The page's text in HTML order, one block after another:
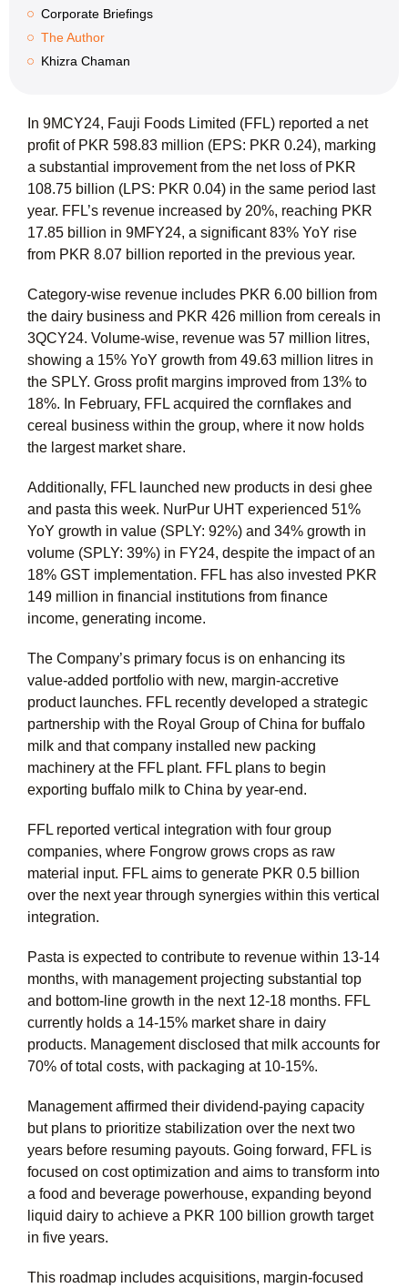
Corporate Briefings
The Author
Khizra Chaman
In 9MCY24, Fauji Foods Limited (FFL) reported a net
profit of PKR 598.83 million (EPS: PKR 0.24), marking
a substantial improvement from the net loss of PKR
108.75 billion (LPS: PKR 0.04) in the same period last
year. FFL’s revenue increased by 20%, reaching PKR
17.85 billion in 9MFY24, a significant 83% YoY rise
from PKR 8.07 billion reported in the previous year.
Category-wise revenue includes PKR 6.00 billion from
the dairy business and PKR 426 million from cereals in
3QCY24. Volume-wise, revenue was 57 million litres,
showing a 15% YoY growth from 49.63 million litres in
the SPLY. Gross profit margins improved from 13% to
18%. In February, FFL acquired the cornflakes and
cereal business within the group, where it now holds
the largest market share.
Additionally, FFL launched new products in desi ghee
and pasta this week. NurPur UHT experienced 51%
YoY growth in value (SPLY: 92%) and 34% growth in
volume (SPLY: 39%) in FY24, despite the impact of an
18% GST implementation. FFL has also invested PKR
149 million in financial institutions from finance
income, generating income.
The Company’s primary focus is on enhancing its
value-added portfolio with new, margin-accretive
product launches. FFL recently developed a strategic
partnership with the Royal Group of China for buffalo
milk and that company installed new packing
machinery at the FFL plant. FFL plans to begin
exporting buffalo milk to China by year-end.
FFL reported vertical integration with four group
companies, where Fongrow grows crops as raw
material input. FFL aims to generate PKR 0.5 billion
over the next year through synergies within this vertical
integration.
Pasta is expected to contribute to revenue within 13-14
months, with management projecting substantial top
and bottom-line growth in the next 12-18 months. FFL
currently holds a 14-15% market share in dairy
products. Management disclosed that milk accounts for
70% of total costs, with packaging at 10-15%.
Management affirmed their dividend-paying capacity
but plans to prioritize stabilization over the next two
years before resuming payouts. Going forward, FFL is
focused on cost optimization and aims to transform into
a food and beverage powerhouse, expanding beyond
liquid dairy to achieve a PKR 100 billion growth target
in five years.
This roadmap includes acquisitions, margin-focused